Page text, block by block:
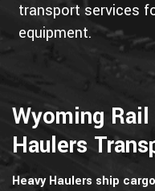
transport services
equipment.
Wyoming
Haulers
Heavy Haulers ship